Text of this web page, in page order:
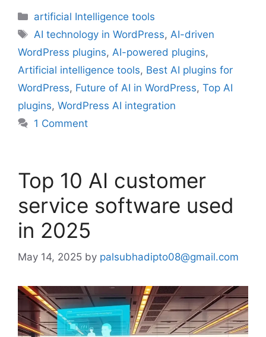
Categories
artificial Intelligence tools
Tags
AI technology in WordPress,AI-driven
WordPress plugins, AI-powered plugins,
Artificial intelligence tools, Best AI plugins for
WordPress, Future of AI in WordPress, Top AI
plugins, WordPress AI integration
1 Comment
Top 10 AI customer
service software used
in 2025
May 14, 2025 by palsubhadipto08@gmail.com